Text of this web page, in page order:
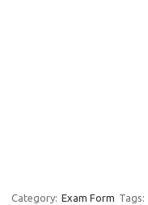
Category: Exam Form Tags: